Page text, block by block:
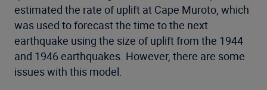
estimated the rate of uplift at Cape Muroto, which
was used to forecast the time to the next
earthquake using the size of uplift from the 1944
and 1946 earthquakes. However, there are some
issues with this model.